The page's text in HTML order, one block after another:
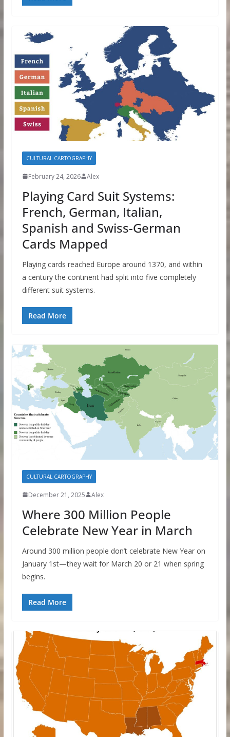
CULTURAL CARTOGRAPHY
February 24, 2026 Alex
Playing Card Suit Systems:
French, German, Italian,
Spanish and Swiss-German
Cards Mapped
Playing cards reached Europe around 1370, and within
a century the continent had split into five completely
different suit systems.
Read More
CULTURAL CARTOGRAPHY
December 21, 2025 Alex
Where 300 Million People
Celebrate New Year in March
Around 300 million people don’t celebrate New Year on
January 1st—they wait for March 20 or 21 when spring
begins.
Read More